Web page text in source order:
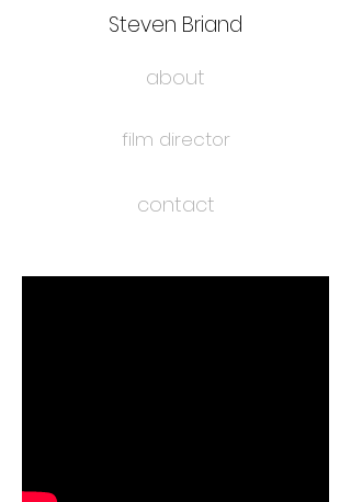
Steven Briand
about
film director
contact